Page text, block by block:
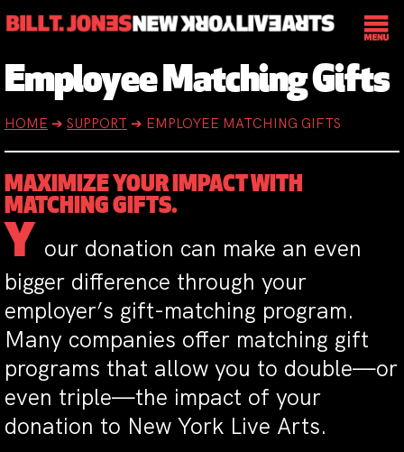
Employee Matching Gifts
HOME ➔ SUPPORT ➔ EMPLOYEE MATCHING GIFTS
MAXIMIZE YOUR IMPACT WITH
MATCHING GIFTS.
Y our donation can make an even
bigger difference through your
employer’s gift-matching program.
Many companies offer matching gift
programs that allow you to double—or
even triple—the impact of your
donation to New York Live Arts.